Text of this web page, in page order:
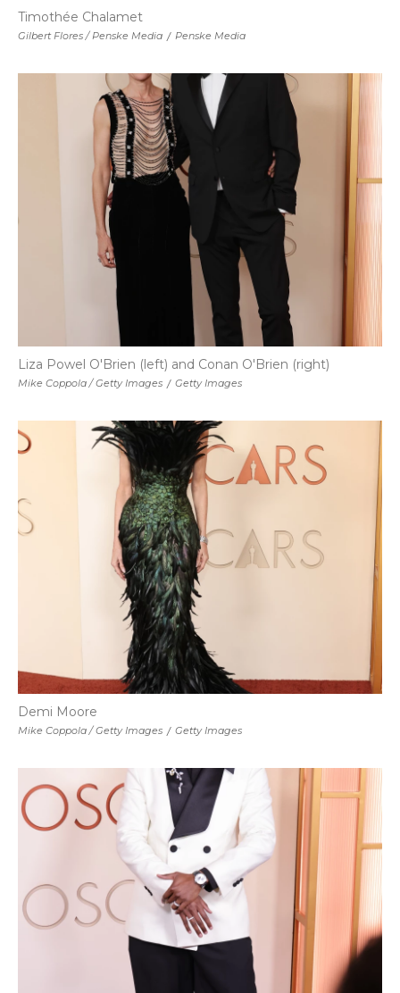
Gilbert Flores / Penske Media / Penske Media
Timothée Chalamet
Mike Coppola / Getty Images / Getty Images
Liza Powel O'Brien (left) and Conan O'Brien (right)
Mike Coppola / Getty Images / Getty Images
Demi Moore